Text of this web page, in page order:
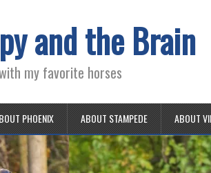
and the Brain
my favorite horses
PHOENIX ABOUT STAMPEDE ABOUT